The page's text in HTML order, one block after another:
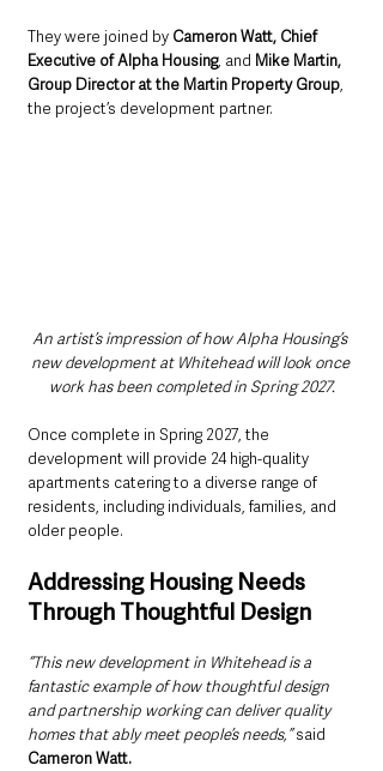
They were joined by Cameron Watt, Chief
Executive of Alpha Housing, and Mike Martin,
Group Director at the Martin Property Group,
the project’s development partner.
An artist’s impression of how Alpha Housing’s
new development at Whitehead will look once
work has been completed in Spring 2027.
Once complete in Spring 2027, the
development will provide 24 high-quality
apartments catering to a diverse range of
residents, including individuals, families, and
older people.
Addressing Housing Needs
Through Thoughtful Design
“This new development in Whitehead is a
fantastic example of how thoughtful design
and partnership working can deliver quality
homes that ably meet people’s needs,” said
Cameron Watt.